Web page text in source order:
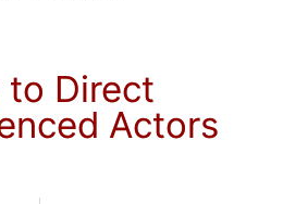
to Direct
Actors